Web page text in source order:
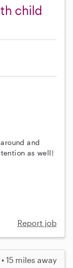
child
and
as well!
Report job
15 miles away